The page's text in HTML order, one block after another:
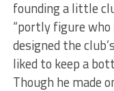
founding a little
“portly figure who
designed the
liked to keep a
Though he made